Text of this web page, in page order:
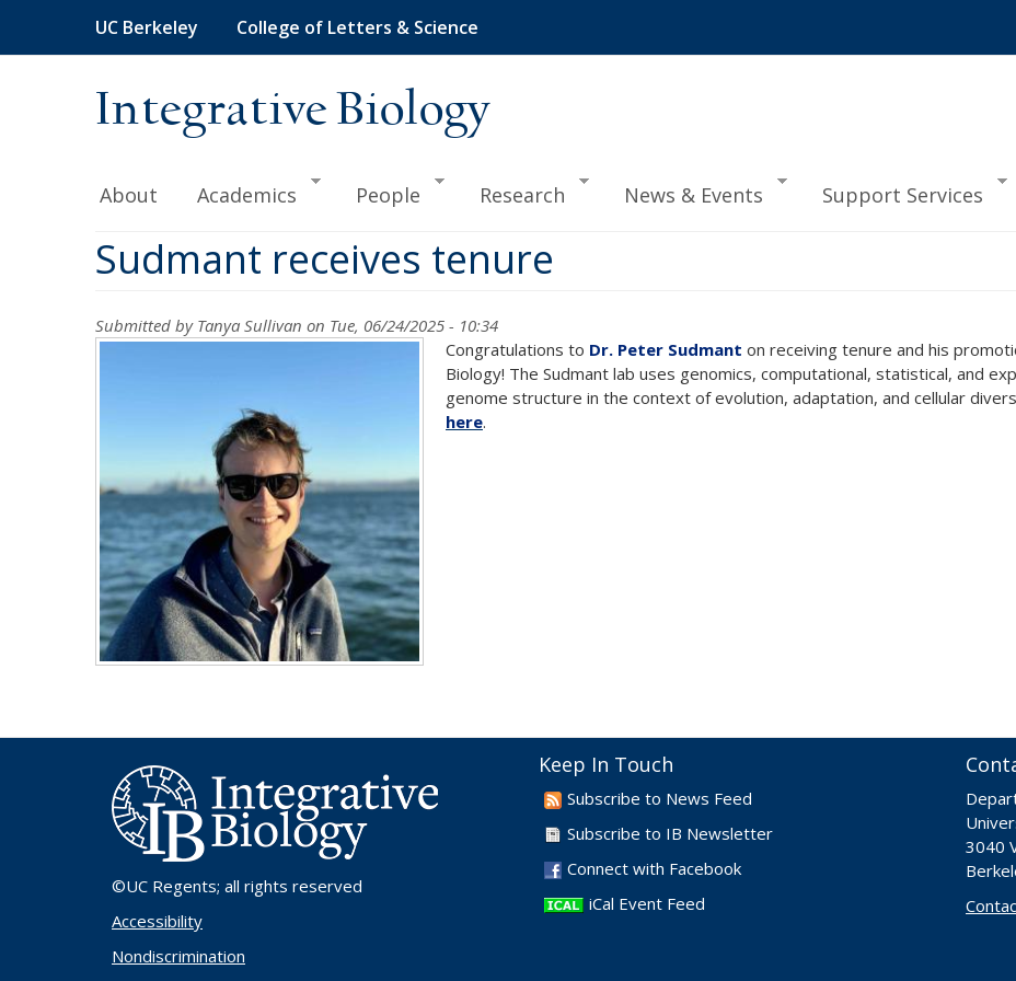
main
UC Berkeley College of Letters & Science
Integrative Biology
About Academics People Research News & Events Support Services
Sudmant receives tenure
Submitted by Tanya Sullivan on Tue, 06/24/2025 - 10:34
Congratulations to Dr. Peter Sudmant on receiving tenure and his
Biology! The Sudmant lab uses genomics, computational, statistical, and
genome structure in the context of evolution, adaptation, and cellular
here.
©UC Regents; all rights reserved
Accessibility
Nondiscrimination
Keep In Touch
Subscribe to News Feed
Subscribe to IB Newsletter
Connect with Facebook
iCal Event Feed
3040